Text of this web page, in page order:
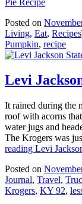
Posted on
Living, Eat, Recipes
Pumpkin, recipe
Levi
It rained during the
roof with acorns
water jugs and
The Krogers was
reading Levi
Posted on
Journal, Travel,
Krogers, KY 92,